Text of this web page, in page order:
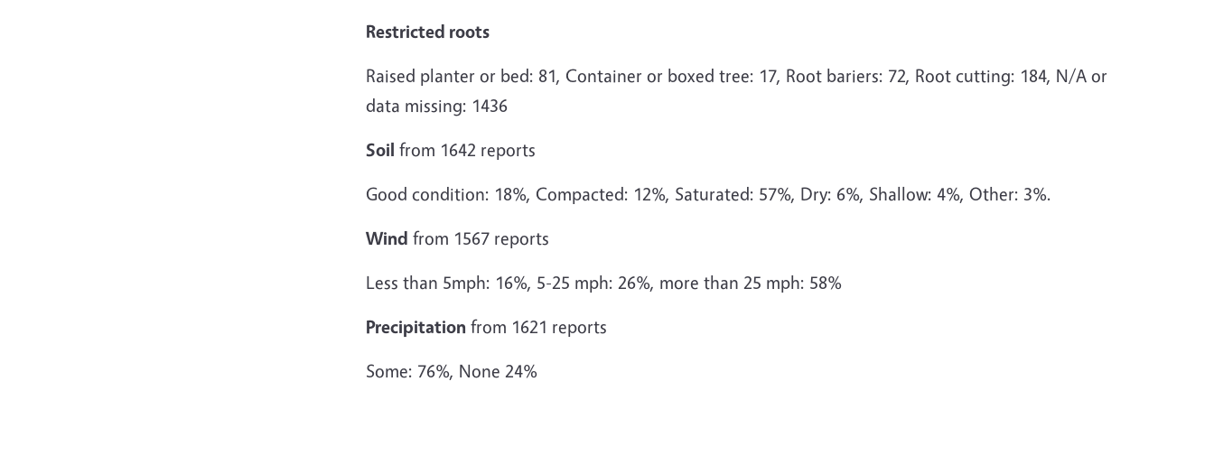
Restricted roots
Raised planter or bed: 81, Container or boxed tree: 17, Root bariers: 72, Root cutting: 184, N/A or
data missing: 1436
Soil from 1642 reports
Good condition: 18%, Compacted: 12%, Saturated: 57%, Dry: 6%, Shallow: 4%, Other: 3%.
Wind from 1567 reports
Less than 5mph: 16%, 5-25 mph: 26%, more than 25 mph: 58%
Precipitation from 1621 reports
Some: 76%, None 24%